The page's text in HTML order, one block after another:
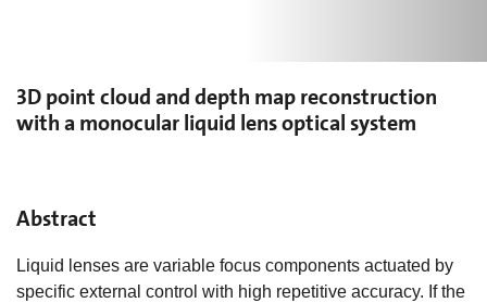
3D point cloud and depth map reconstruction
with a monocular liquid lens optical system
Abstract
Liquid lenses are variable focus components actuated by
specific external control with high repetitive accuracy. If the